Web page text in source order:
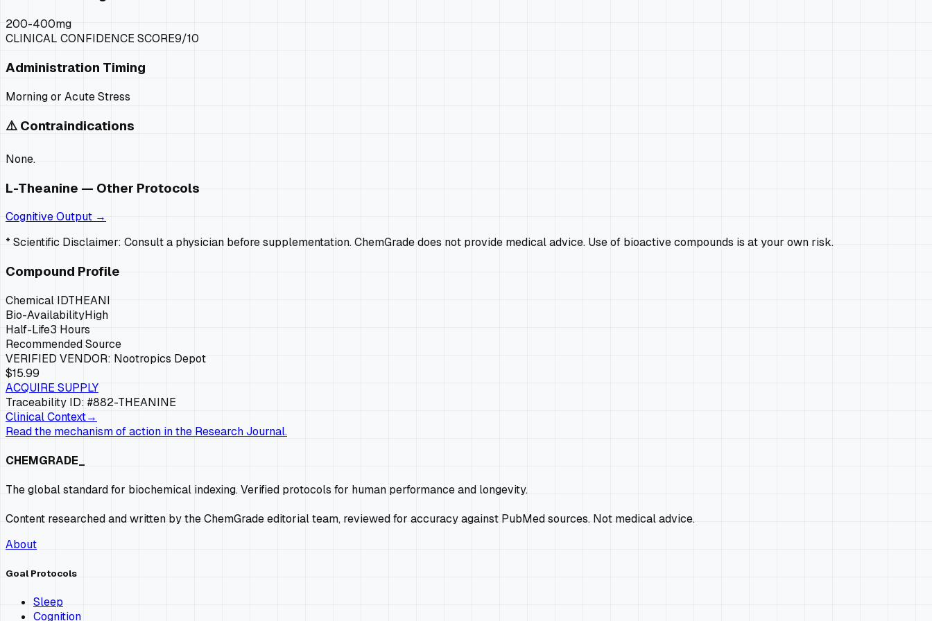
200-400mg
CLINICAL CONFIDENCE SCORE9/10
Administration Timing
Morning or Acute Stress
⚠️ Contraindications
None.
L-Theanine — Other Protocols
Cognitive Output →
* Scientific Disclaimer: Consult a physician before supplementation. ChemGrade does not provide medical advice. Use of bioactive compounds is at your own risk.
Compound Profile
Chemical IDTHEANI
Bio-AvailabilityHigh
Half-Life3 Hours
Recommended Source
VERIFIED VENDOR: Nootropics Depot
$15.99
ACQUIRE SUPPLY
Traceability ID: #882-THEANINE
Clinical Context→
Read the mechanism of action in the Research Journal.
CHEMGRADE_
The global standard for biochemical indexing. Verified protocols for human performance and longevity.
Content researched and written by the ChemGrade editorial team, reviewed for accuracy against PubMed sources. Not medical advice.
About
Goal Protocols
Sleep
Cognition